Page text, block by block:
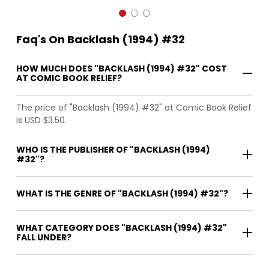
Faq's On Backlash (1994) #32
HOW MUCH DOES "BACKLASH (1994) #32" COST
AT COMIC BOOK RELIEF?
The price of "Backlash (1994) #32" at Comic Book Relief
is USD $3.50.
WHO IS THE PUBLISHER OF "BACKLASH (1994)
#32"?
WHAT IS THE GENRE OF "BACKLASH (1994) #32"?
WHAT CATEGORY DOES "BACKLASH (1994) #32"
FALL UNDER?